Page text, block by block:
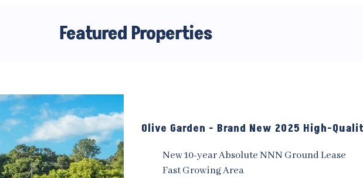
Featured Properties
Olive Garden - Brand New 2025 High-
New 10-year Absolute NNN Ground Lease
Fast Growing Area